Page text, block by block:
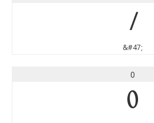
/
&#47;
0
0